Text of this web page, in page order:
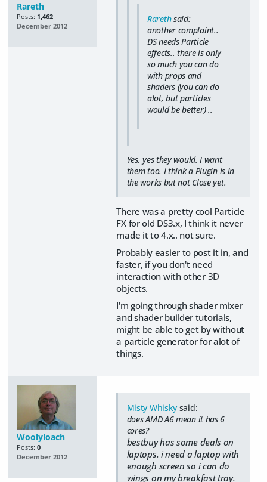
Rareth
Posts: 1,462
December 2012
Rarethsaid:
another complaint..
DS needs Particle
effects.. there is only
so much you can do
with props and
shaders (you can do
alot, but particles
would be better) ..
Yes, yes they would. I want
them too. I think a Plugin is in
the works but not Close yet.
There was a pretty cool Particle
FX for old DS3.x, I think it never
made it to 4.x.. not sure.
Probably easier to post it in, and
faster, if you don't need
interaction with other 3D
objects.
I'm going through shader mixer
and shader builder tutorials,
might be able to get by without
a particle generator for alot of
things.
Woolyloach
Posts: 0
December 2012
Misty Whisky said:
does AMD A6 mean it has 6
cores?
bestbuy has some deals on
laptops. i need a laptop with
enough screen so i can do
wings on my breakfast tray.